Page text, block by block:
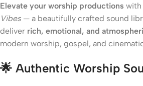
Elevate your worship productions with
Vibes — a beautifully crafted sound
deliver rich, emotional, and
modern worship, gospel, and
🌟 Authentic Worship